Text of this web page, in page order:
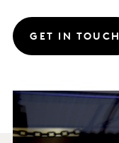
GET IN TOUCH